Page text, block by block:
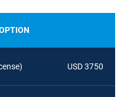
USD 3750